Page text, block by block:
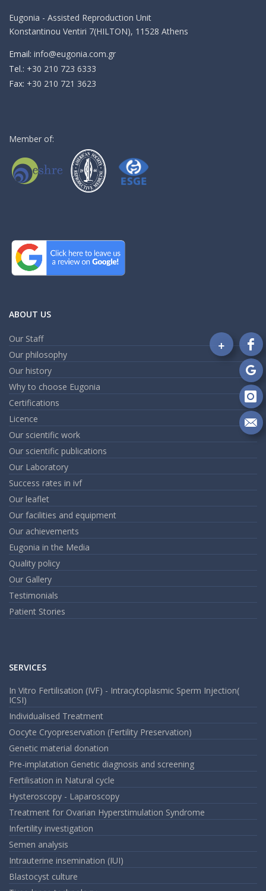
Eugonia - Assisted Reproduction Unit
Konstantinou Ventiri 7(HILTON), 11528 Athens
Email: info@eugonia.com.gr
Τel.: +30 210 723 6333
Fax: +30 210 721 3623
Member of:
ABOUT US
Our Staff
Our philosophy
Our history
Why to choose Eugonia
Certifications
Licence
Our scientific work
Our scientific publications
Our Laboratory
Success rates in ivf
Our leaflet
Our facilities and equipment
Our achievements
Eugonia in the Media
Quality policy
Our Gallery
Testimonials
Patient Stories
SERVICES
In Vitro Fertilisation (IVF) - Intracytoplasmic Sperm Injection(
ICSI)
Individualised Treatment
Oocyte Cryopreservation (Fertility Preservation)
Genetic material donation
Pre-implatation Genetic diagnosis and screening
Fertilisation in Natural cycle
Hysteroscopy - Laparoscopy
Treatment for Ovarian Hyperstimulation Syndrome
Infertility investigation
Semen analysis
Intrauterine insemination (IUI)
Blastocyst culture
on
on
on
an
+